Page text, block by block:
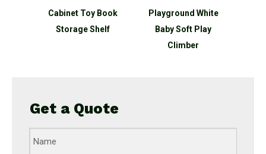
Cabinet Toy Book
Storage Shelf
Playground White
Baby Soft Play
Climber
Get a Quote